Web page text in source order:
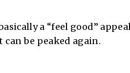
a “feel good”
can be peaked again.